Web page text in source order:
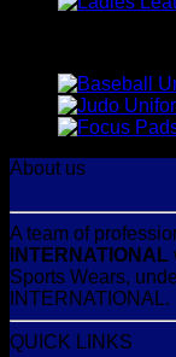
About us
A team of
INTERNATIONAL
Sports Wears,
INTERNATIONAL.
QUICK LINKS